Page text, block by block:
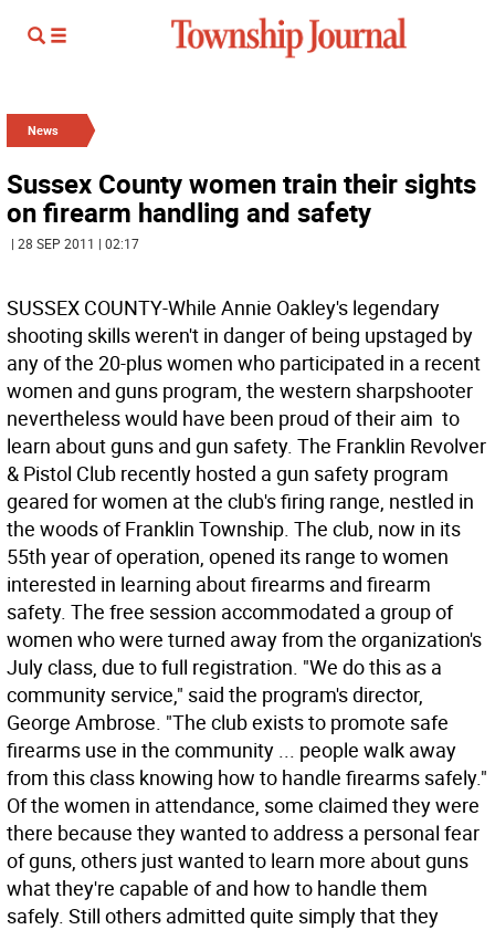
News
Sussex County women train their sights
on firearm handling and safety
| 28 SEP 2011 | 02:17
SUSSEX COUNTY-While Annie Oakley's legendary
shooting skills weren't in danger of being upstaged by
any of the 20-plus women who participated in a recent
women and guns program, the western sharpshooter
nevertheless would have been proud of their aim  to
learn about guns and gun safety. The Franklin Revolver
& Pistol Club recently hosted a gun safety program
geared for women at the club's firing range, nestled in
the woods of Franklin Township. The club, now in its
55th year of operation, opened its range to women
interested in learning about firearms and firearm
safety. The free session accommodated a group of
women who were turned away from the organization's
July class, due to full registration. "We do this as a
community service," said the program's director,
George Ambrose. "The club exists to promote safe
firearms use in the community ... people walk away
from this class knowing how to handle firearms safely."
Of the women in attendance, some claimed they were
there because they wanted to address a personal fear
of guns, others just wanted to learn more about guns 
what they're capable of and how to handle them
safely. Still others admitted quite simply that they